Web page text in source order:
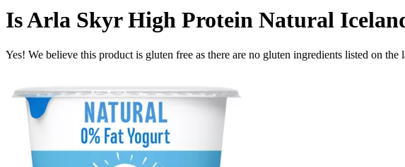
IsArla Skyr High Protein Natural
Yes! We believe this product is gluten free as there are no gluten ingredients listed on the